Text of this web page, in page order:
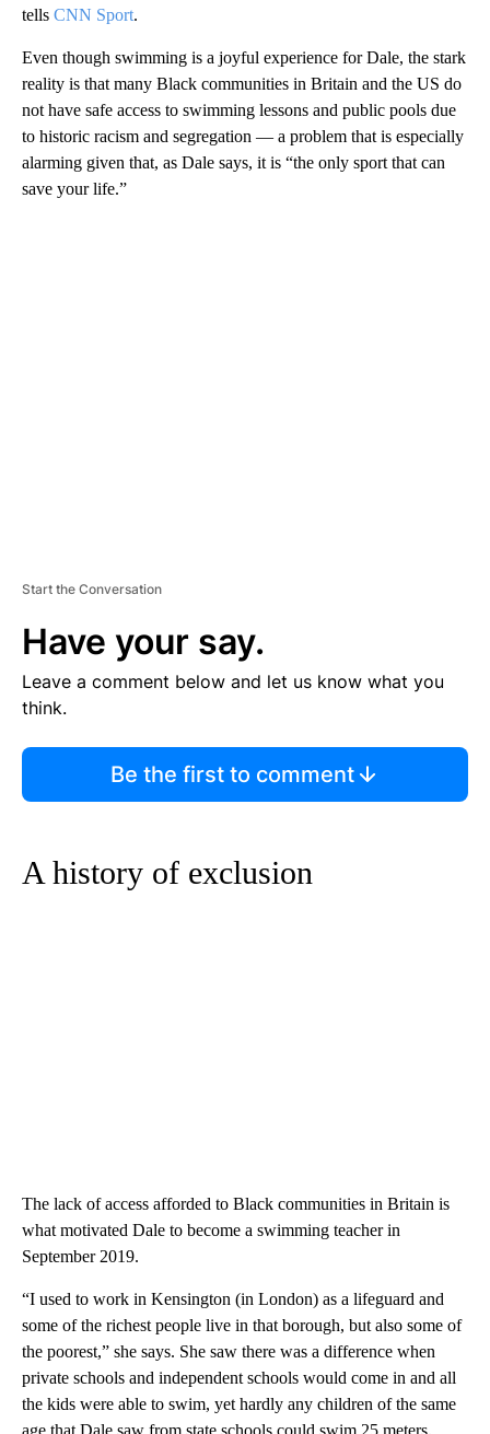
tells CNN Sport.
Even though swimming is a joyful experience for Dale, the stark
reality is that many Black communities in Britain and the US do
not have safe access to swimming lessons and public pools due
to historic racism and segregation — a problem that is especially
alarming given that, as Dale says, it is “the only sport that can
save your life.”
Start the Conversation
Have your say.
Leave a comment below and let us know what you
think.
Be the first to comment
A history of exclusion
The lack of access afforded to Black communities in Britain is
what motivated Dale to become a swimming teacher in
September 2019.
“I used to work in Kensington (in London) as a lifeguard and
some of the richest people live in that borough, but also some of
the poorest,” she says. She saw there was a difference when
private schools and independent schools would come in and all
the kids were able to swim, yet hardly any children of the same
age that Dale saw from state schools could swim 25 meters.